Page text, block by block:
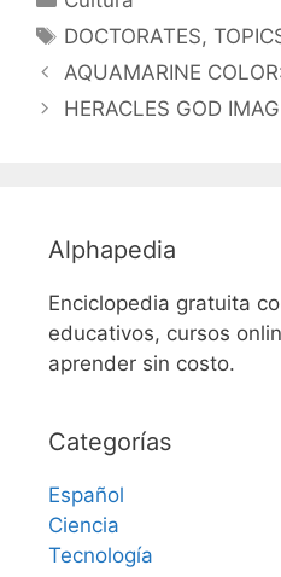
Etiquetas
DOCTORATES,
AQUAMARINE
HERACLES GOD
Alphapedia
Enciclopedia gratuita
educativos, cursos
aprender sin costo.
Categorías
Español
Ciencia
Tecnología